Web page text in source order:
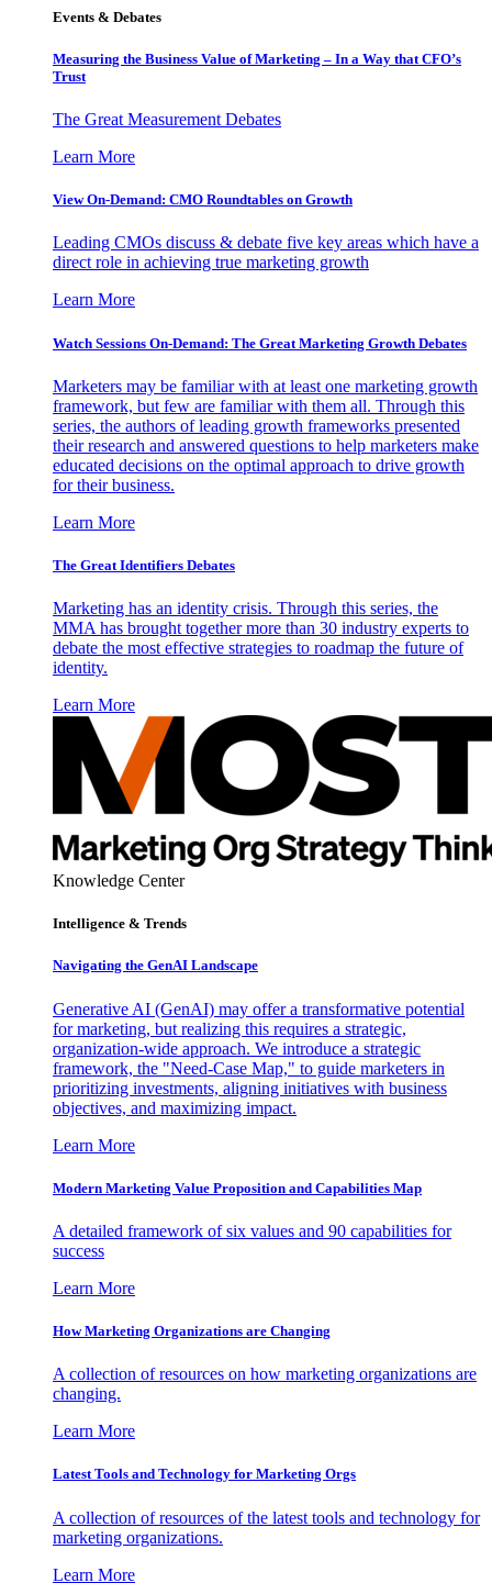
Events & Debates
Measuring the Business Value of Marketing – In a Way that CFO’s
Trust
The Great Measurement Debates
Learn More
View On-Demand: CMO Roundtables on Growth
Leading CMOs discuss & debate five key areas which have a
direct role in achieving true marketing growth
Learn More
Watch Sessions On-Demand: The Great Marketing Growth Debates
Marketers may be familiar with at least one marketing growth
framework, but few are familiar with them all. Through this
series, the authors of leading growth frameworks presented
their research and answered questions to help marketers make
educated decisions on the optimal approach to drive growth
for their business.
Learn More
The Great Identifiers Debates
Marketing has an identity crisis. Through this series, the
MMA has brought together more than 30 industry experts to
debate the most effective strategies to roadmap the future of
identity.
Learn More
Knowledge Center
Intelligence & Trends
Navigating the GenAI Landscape
Generative AI (GenAI) may offer a transformative potential
for marketing, but realizing this requires a strategic,
organization-wide approach. We introduce a strategic
framework, the "Need-Case Map," to guide marketers in
prioritizing investments, aligning initiatives with business
objectives, and maximizing impact.
Learn More
Modern Marketing Value Proposition and Capabilities Map
A detailed framework of six values and 90 capabilities for
success
Learn More
How Marketing Organizations are Changing
A collection of resources on how marketing organizations are
changing.
Learn More
Latest Tools and Technology for Marketing Orgs
A collection of resources of the latest tools and technology for
marketing organizations.
Learn More